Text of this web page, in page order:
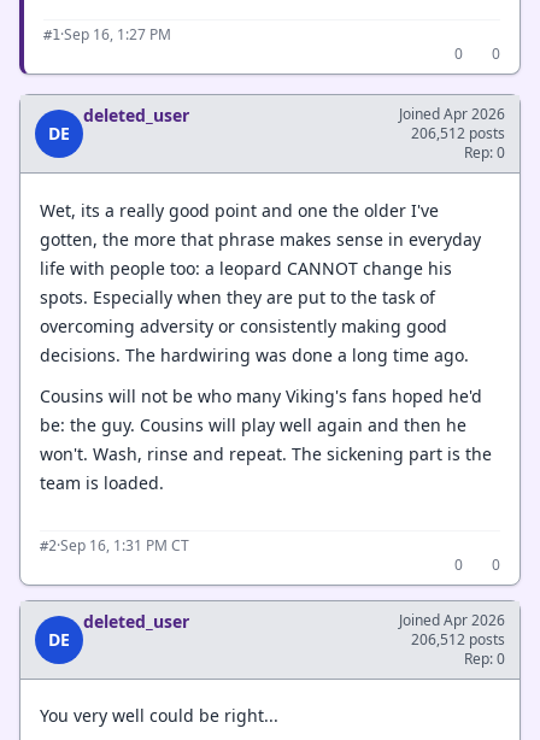
#1·Sep 16, 1:27 PM
0
0
DE
deleted_user
Joined Apr 2026
206,512 posts
Rep: 0
Wet, its a really good point and one the older I've
gotten, the more that phrase makes sense in everyday
life with people too: a leopard CANNOT change his
spots. Especially when they are put to the task of
overcoming adversity or consistently making good
decisions. The hardwiring was done a long time ago.
Cousins will not be who many Viking's fans hoped he'd
be: the guy. Cousins will play well again and then he
won't. Wash, rinse and repeat. The sickening part is the
team is loaded.
#2·Sep 16, 1:31 PM CT
0
0
DE
deleted_user
Joined Apr 2026
206,512 posts
Rep: 0
You very well could be right...